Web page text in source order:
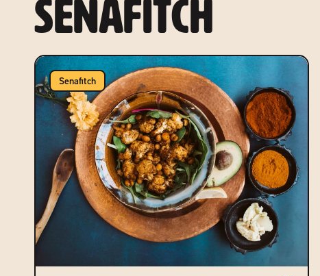
Senafitch
Senafitch